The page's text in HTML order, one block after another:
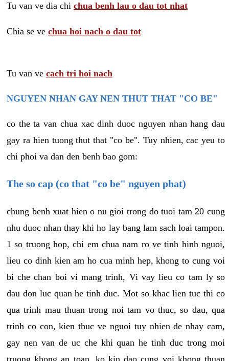
Tu van ve dia chi chua benh lau o dau tot nhat
Chia se ve chua hoi nach o dau tot
Tu van ve cach tri hoi nach
NGUYEN NHAN GAY NEN THUT THAT "CO BE"
co the ta van chua xac dinh duoc nguyen nhan hang dau
gay ra hien tuong thut that "co be". Tuy nhien, cac yeu to
chi phoi va dan den benh bao gom:
The so cap (co that "co be" nguyen phat)
chung benh xuat hien o nu gioi trong do tuoi tam 20 cung
nhu duoc nhan thay khi ho lay bang lam sach loai tampon.
1 so truong hop, chi em chua nam ro ve tinh hinh nguoi,
lieu co dinh kien am ho cua minh hep, khong to cung voi
bi che chan boi vi mang trinh, Vi vay lieu co tam ly so
dau don luc quan he tinh duc. Mot so khac lien tuc thi co
qua trinh mau thuan trong noi tam vo thuc, so dau, qua
trinh co con, kien thuc ve nguoi tuy nhien de nhay cam,
gay nen van de uc che khi quan he tinh duc trong moi